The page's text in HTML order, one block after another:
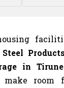
Products
in
room